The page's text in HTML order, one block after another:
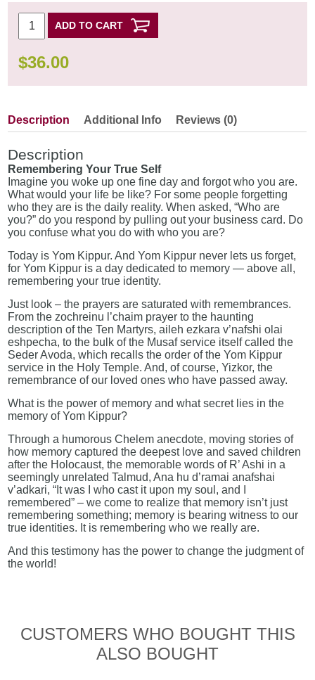
ADD TO CART
$36.00
Description Additional Info Reviews (0)
Description
Remembering Your True Self
Imagine you woke up one fine day and forgot who you are.
What would your life be like? For some people forgetting
who they are is the daily reality. When asked, “Who are
you?” do you respond by pulling out your business card. Do
you confuse what you do with who you are?
Today is Yom Kippur. And Yom Kippur never lets us forget,
for Yom Kippur is a day dedicated to memory — above all,
remembering your true identity.
Just look – the prayers are saturated with remembrances.
From the zochreinu l’chaim prayer to the haunting
description of the Ten Martyrs, aileh ezkara v’nafshi olai
eshpecha, to the bulk of the Musaf service itself called the
Seder Avoda, which recalls the order of the Yom Kippur
service in the Holy Temple. And, of course, Yizkor, the
remembrance of our loved ones who have passed away.
What is the power of memory and what secret lies in the
memory of Yom Kippur?
Through a humorous Chelem anecdote, moving stories of
how memory captured the deepest love and saved children
after the Holocaust, the memorable words of R’ Ashi in a
seemingly unrelated Talmud, Ana hu d’ramai anafshai
v’adkari, “It was I who cast it upon my soul, and I
remembered” – we come to realize that memory isn’t just
remembering something; memory is bearing witness to our
true identities. It is remembering who we really are.
And this testimony has the power to change the judgment of
the world!
CUSTOMERS WHO BOUGHT THIS
ALSO BOUGHT